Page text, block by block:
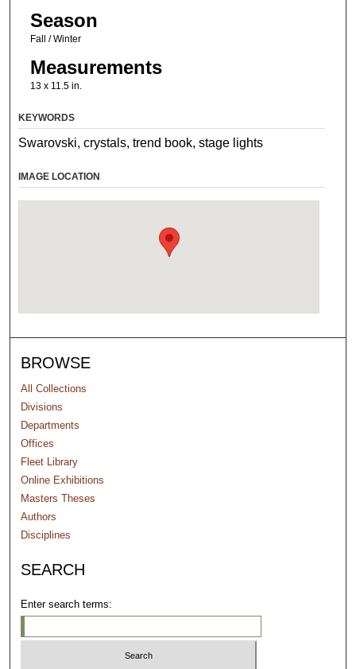
Season
Fall / Winter
Measurements
13 x 11.5 in.
KEYWORDS
Swarovski, crystals, trend book, stage lights
IMAGE LOCATION
BROWSE
All Collections
Divisions
Departments
Offices
Fleet Library
Online Exhibitions
Masters Theses
Authors
Disciplines
SEARCH
Enter search terms: